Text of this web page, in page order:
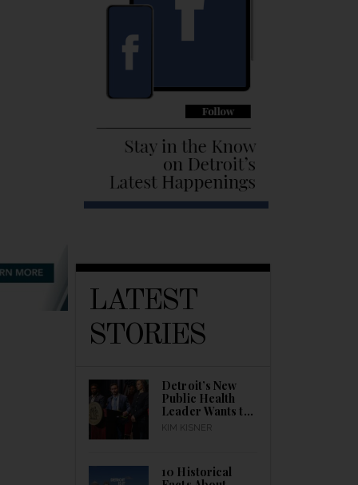
LATEST
STORIES
Detroit’s New
Public Health
Leader Wants to
Build a Healthier
KIM KISNER
10 Historical